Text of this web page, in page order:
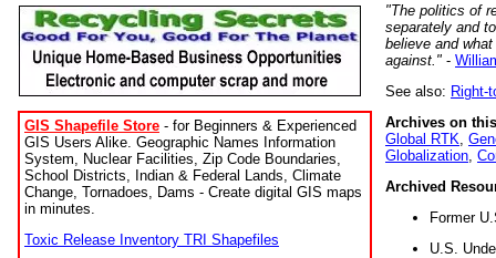
GIS Shapefile Store - for Beginners & Experienced
GIS Users Alike. Geographic Names Information
System, Nuclear Facilities, Zip Code Boundaries,
School Districts, Indian & Federal Lands, Climate
Change, Tornadoes, Dams - Create digital GIS maps
in minutes.
Toxic Release Inventory TRI Shapefiles
"The politics of
separately and
believe and
against." -
See also: Right-
Archives on
Global RTK
Globalization
Archived
Former
U.S.